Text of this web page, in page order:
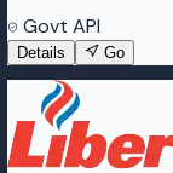
Govt API
Details Go